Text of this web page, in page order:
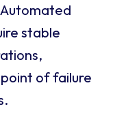
Automated
stable
of failure